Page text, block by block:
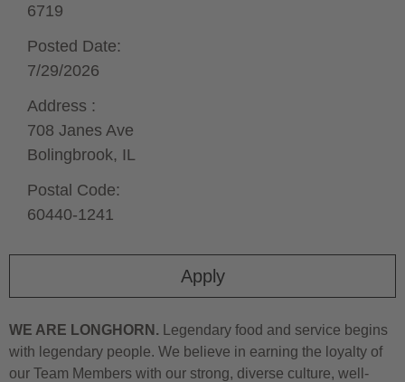
Apply
6719
Posted Date:
7/29/2026
Address :
708 Janes Ave
Bolingbrook, IL
Postal Code:
60440-1241
WE ARE LONGHORN. Legendary food and service begins
with legendary people. We believe in earning the loyalty of
our Team Members with our strong, diverse culture, well-